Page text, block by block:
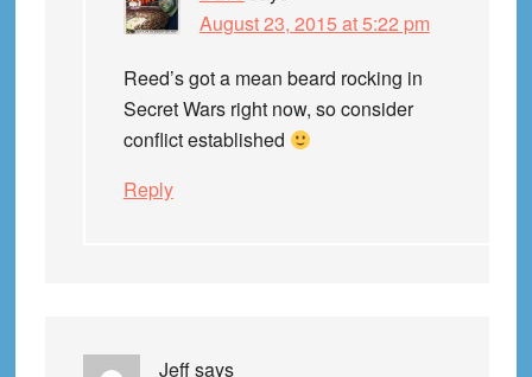
August 23, 2015 at 5:22 pm
Reed’s got a mean beard rocking in
Secret Wars right now, so consider
conflict established
Reply
Jeffsays